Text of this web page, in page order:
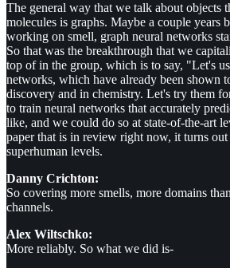
The general way that we talk about objects
molecules is graphs. Maybe a couple years
working on smell, graph neural networks
So that was the breakthrough that we
top of in the group, which is to say, "Let's
networks, which have already been shown
discovery and in chemistry. Let's try them
to train neural networks that accurately
like, and we could do so at state-of-the-art
paper that is in review right now, it turns
superhuman levels.
Danny Crichton:
So covering more smells, more domains
channels.
Alex Wiltschko:
More reliably. So what we did is-